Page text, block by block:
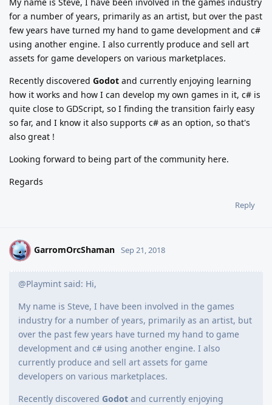
for a number of years, primarily as an artist, but over the past
few years have turned my hand to game development and c#
using another engine. I also currently produce and sell art
assets for game developers on various marketplaces.
Recently discovered Godot and currently enjoying learning
how it works and how I can develop my own games in it, c# is
quite close to GDScript, so I finding the transition fairly easy
so far, and I know it also supports c# as an option, so that's
also great !
Looking forward to being part of the community here.
Regards
Reply
G GarromOrcShaman Sep 21, 2018
@Playmint said: Hi,
My name is Steve, I have been involved in the games
industry for a number of years, primarily as an artist, but
over the past few years have turned my hand to game
development and c# using another engine. I also
currently produce and sell art assets for game
developers on various marketplaces.
Recently discovered Godot and currently enjoying